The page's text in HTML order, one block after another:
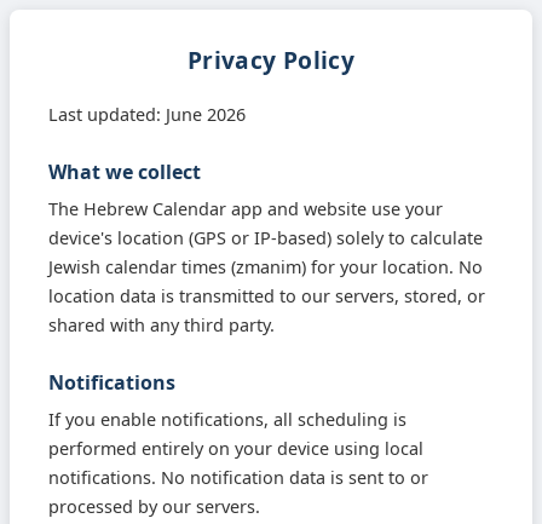
Privacy Policy
Last updated: June 2026
What we collect
The Hebrew Calendar app and website use your
device's location (GPS or IP-based) solely to calculate
Jewish calendar times (zmanim) for your location. No
location data is transmitted to our servers, stored, or
shared with any third party.
Notifications
If you enable notifications, all scheduling is
performed entirely on your device using local
notifications. No notification data is sent to or
processed by our servers.